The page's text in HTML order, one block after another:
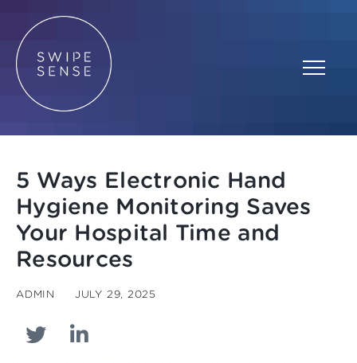
5 Ways Electronic Hand
Hygiene Monitoring Saves
Your Hospital Time and
Resources
ADMIN JULY 29, 2025